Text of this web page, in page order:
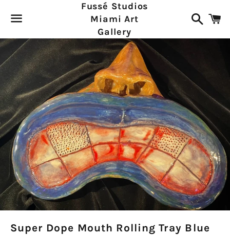
Menu
Fussé Studios
Miami Art
Gallery
Search
Super Dope Mouth Rolling Tray Blue